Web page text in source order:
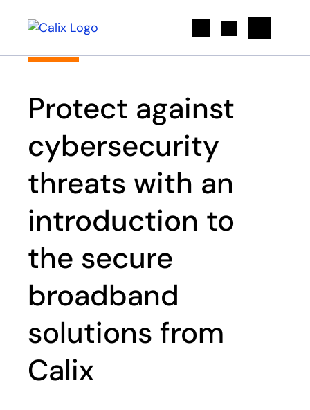
Protect against
cybersecurity
threats with an
introduction to
the secure
broadband
solutions from
Calix